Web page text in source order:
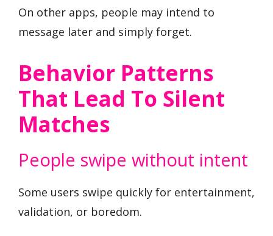
On other apps, people may intend to
message later and simply forget.
Behavior Patterns
That Lead To Silent
Matches
People swipe without intent
Some users swipe quickly for entertainment,
validation, or boredom.